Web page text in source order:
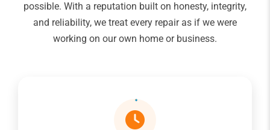
possible. With a reputation built on honesty, integrity,
and reliability, we treat every repair as if we were
working on our own home or business.